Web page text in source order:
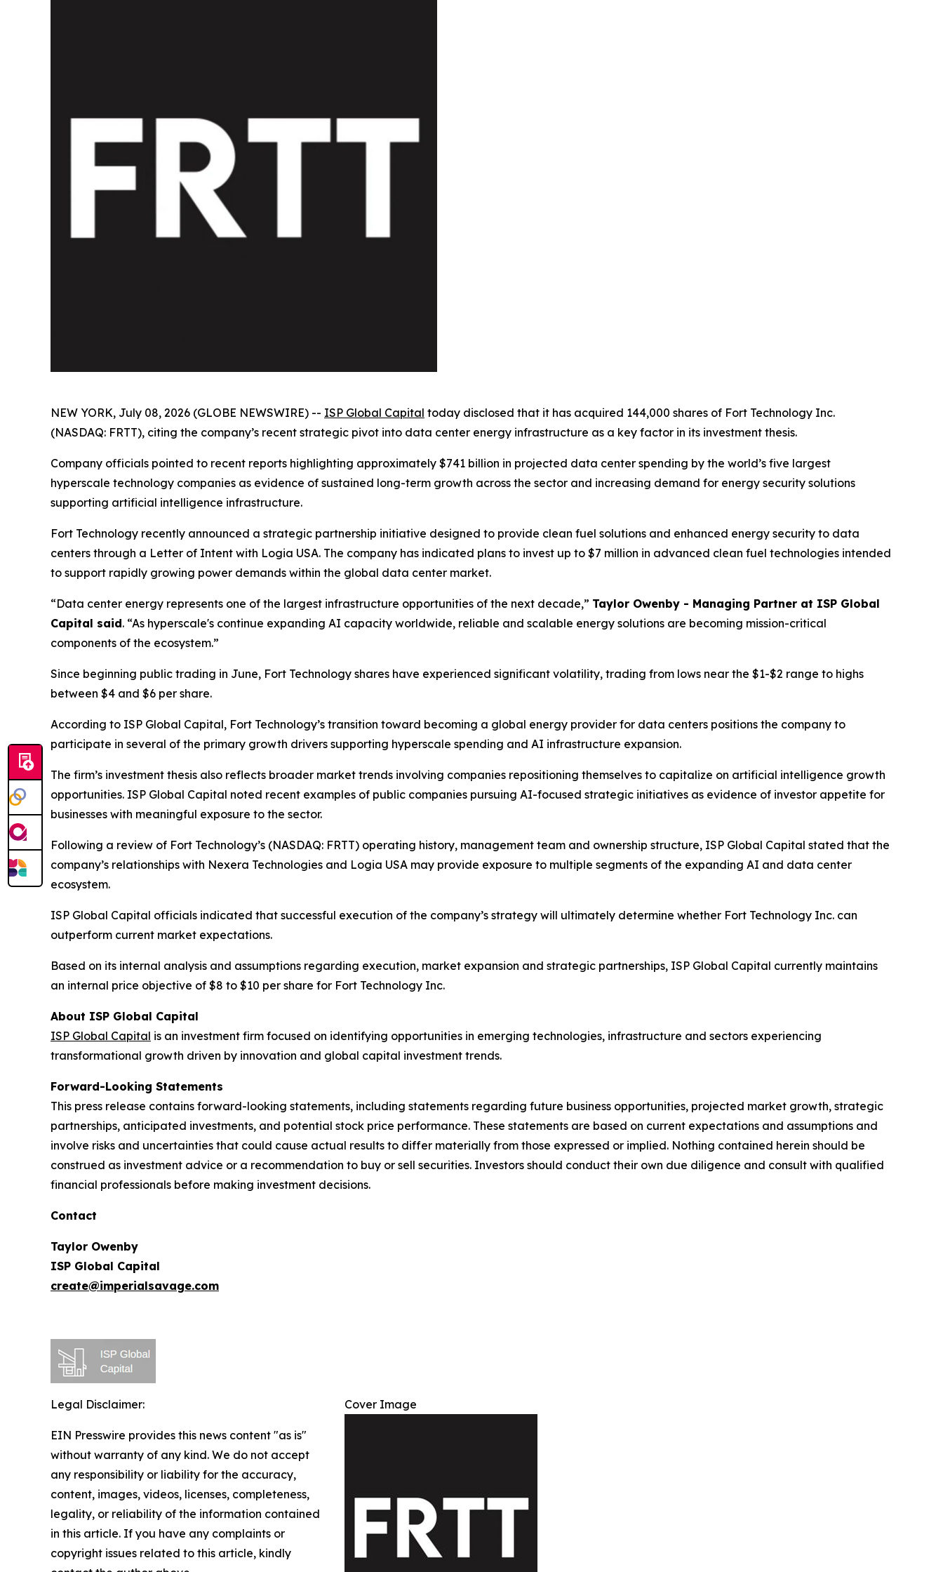
NEW YORK, July 08, 2026 (GLOBE NEWSWIRE) -- ISP Global Capital today disclosed that it has acquired 144,000 shares of Fort Technology Inc.
(NASDAQ: FRTT), citing the company’s recent strategic pivot into data center energy infrastructure as a key factor in its investment thesis.
Company officials pointed to recent reports highlighting approximately $741 billion in projected data center spending by the world’s five largest
hyperscale technology companies as evidence of sustained long-term growth across the sector and increasing demand for energy security solutions
supporting artificial intelligence infrastructure.
Fort Technology recently announced a strategic partnership initiative designed to provide clean fuel solutions and enhanced energy security to data
centers through a Letter of Intent with Logia USA. The company has indicated plans to invest up to $7 million in advanced clean fuel technologies intended
to support rapidly growing power demands within the global data center market.
“Data center energy represents one of the largest infrastructure opportunities of the next decade,” Taylor Owenby - Managing Partner at ISP Global
Capital said. “As hyperscale's continue expanding AI capacity worldwide, reliable and scalable energy solutions are becoming mission-critical
components of the ecosystem.”
Since beginning public trading in June, Fort Technology shares have experienced significant volatility, trading from lows near the $1-$2 range to highs
between $4 and $6 per share.
According to ISP Global Capital, Fort Technology’s transition toward becoming a global energy provider for data centers positions the company to
participate in several of the primary growth drivers supporting hyperscale spending and AI infrastructure expansion.
The firm’s investment thesis also reflects broader market trends involving companies repositioning themselves to capitalize on artificial intelligence growth
opportunities. ISP Global Capital noted recent examples of public companies pursuing AI-focused strategic initiatives as evidence of investor appetite for
businesses with meaningful exposure to the sector.
Following a review of Fort Technology’s (NASDAQ: FRTT) operating history, management team and ownership structure, ISP Global Capital stated that the
company’s relationships with Nexera Technologies and Logia USA may provide exposure to multiple segments of the expanding AI and data center
ecosystem.
ISP Global Capital officials indicated that successful execution of the company’s strategy will ultimately determine whether Fort Technology Inc. can
outperform current market expectations.
Based on its internal analysis and assumptions regarding execution, market expansion and strategic partnerships, ISP Global Capital currently maintains
an internal price objective of $8 to $10 per share for Fort Technology Inc.
About ISP Global Capital
ISP Global Capital is an investment firm focused on identifying opportunities in emerging technologies, infrastructure and sectors experiencing
transformational growth driven by innovation and global capital investment trends.
Forward-Looking Statements
This press release contains forward-looking statements, including statements regarding future business opportunities, projected market growth, strategic
partnerships, anticipated investments, and potential stock price performance. These statements are based on current expectations and assumptions and
involve risks and uncertainties that could cause actual results to differ materially from those expressed or implied. Nothing contained herein should be
construed as investment advice or a recommendation to buy or sell securities. Investors should conduct their own due diligence and consult with qualified
financial professionals before making investment decisions.
Contact
Taylor Owenby
ISP Global Capital
create@imperialsavage.com
Cover Image
Legal Disclaimer:
EIN Presswire provides this news content "as is"
without warranty of any kind. We do not accept
any responsibility or liability for the accuracy,
content, images, videos, licenses, completeness,
legality, or reliability of the information contained
in this article. If you have any complaints or
copyright issues related to this article, kindly